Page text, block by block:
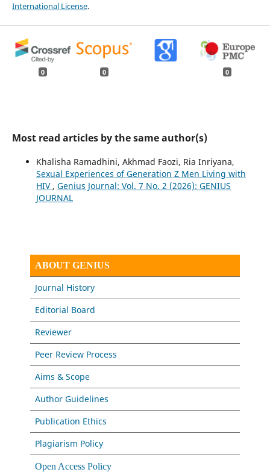
International License.
0 0 0
Most read articles by the same author(s)
Khalisha Ramadhini, Akhmad Faozi, Ria Inriyana,
Sexual Experiences of Generation Z Men Living with
HIV , Genius Journal: Vol. 7 No. 2 (2026): GENIUS
JOURNAL
ABOUT GENIUS
Journal History
Editorial Board
Reviewer
Peer Review Process
Aims & Scope
Author Guidelines
Publication Ethics
Plagiarism Policy
Open Access Policy